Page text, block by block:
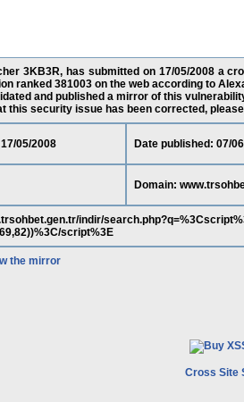
3KB3R, has submitted on 17/05/2008 a
ranked 381003 on the web according to
and published a mirror of this
this security issue has been corrected,
05/2008 Date published: 07/
Domain:
indir/
script%3E
the mirror
Cross Site